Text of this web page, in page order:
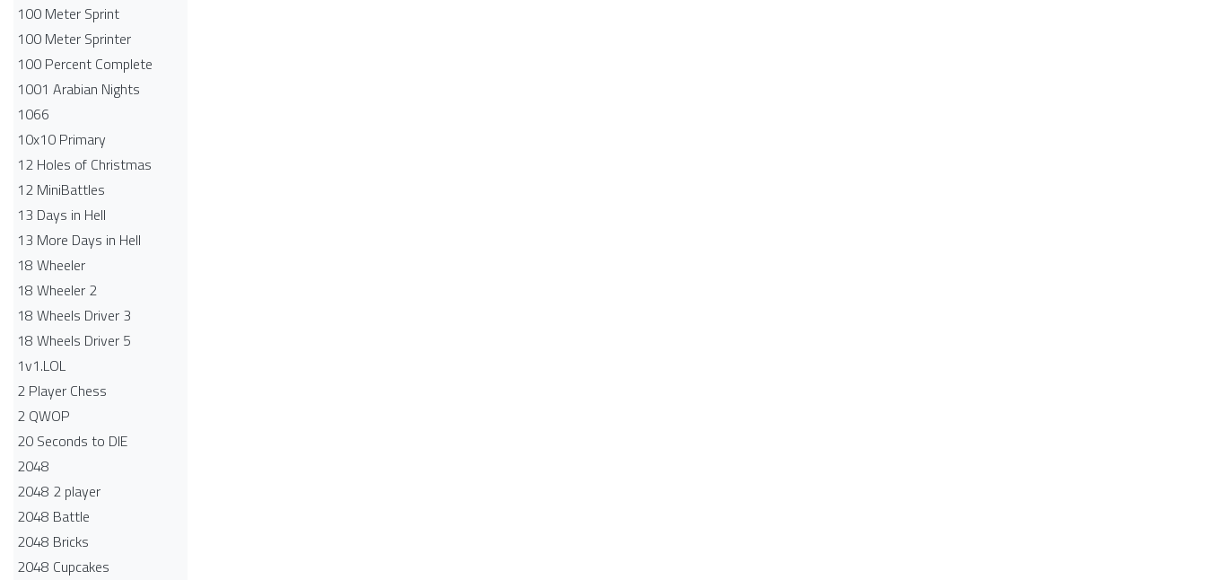
100 Meter Sprint
100 Meter Sprinter
100 Percent Complete
1001 Arabian Nights
1066
10x10 Primary
12 Holes of Christmas
12 MiniBattles
13 Days in Hell
13 More Days in Hell
18 Wheeler
18 Wheeler 2
18 Wheels Driver 3
18 Wheels Driver 5
1v1.LOL
2 Player Chess
2 QWOP
20 Seconds to DIE
2048
2048 2 player
2048 Battle​
2048 Bricks
2048 Cupcakes